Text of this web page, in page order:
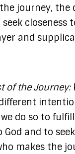
journey, the
closeness
and
of the Journey:
do so to
and to
makes the